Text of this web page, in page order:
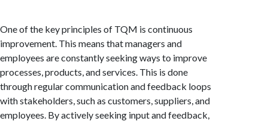
One of the key principles of TQM is continuous
improvement. This means that managers and
employees are constantly seeking ways to improve
processes, products, and services. This is done
through regular communication and feedback loops
with stakeholders, such as customers, suppliers, and
employees. By actively seeking input and feedback,